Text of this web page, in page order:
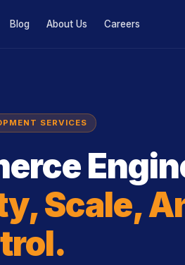
Blog About Us Careers
SERVICES
Scale,